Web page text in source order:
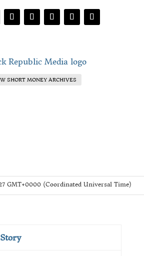
SHORT MONEY ARCHIVES
GMT+0000 (Coordinated Universal Time)
Story